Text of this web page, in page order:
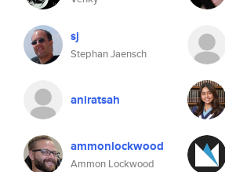
sj
Stephan Jaensch
aniratsah
ammonlockwood
Ammon Lockwood